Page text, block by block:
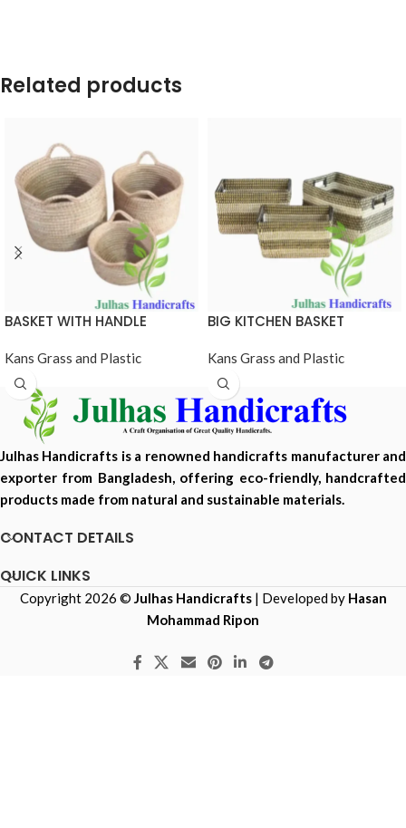
Related products
BASKET WITH HANDLE
Kans Grass and Plastic
BIG KITCHEN BASKET
Kans Grass and Plastic
Julhas Handicrafts is a renowned handicrafts manufacturer and
exporter from Bangladesh, offering eco-friendly, handcrafted
products made from natural and sustainable materials.
CONTACT DETAILS
QUICK LINKS
Copyright 2026 © Julhas Handicrafts | Developed by Hasan
Mohammad Ripon